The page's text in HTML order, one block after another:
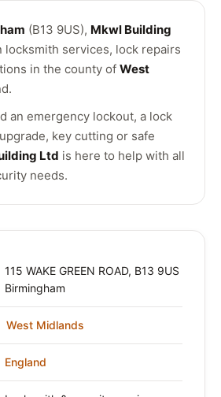
(B13 9US), Mkwl Building
locksmith services, lock repairs
in the county of West
an emergency lockout, a lock
key cutting or safe
Ltd is here to help with all
needs.
115 WAKE GREEN ROAD, B13 9US
Birmingham
West Midlands
England